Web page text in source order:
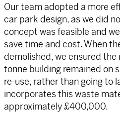
Our team adopted a more
car park design, as we did
concept was feasible and
save time and cost. When
demolished, we ensured
tonne building remained on
re-use, rather than going to
incorporates this waste
approximately £400,000.